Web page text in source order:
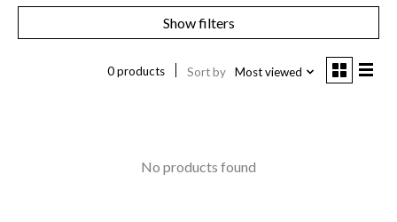
Show filters
0 products Sort by Most viewed
No products found